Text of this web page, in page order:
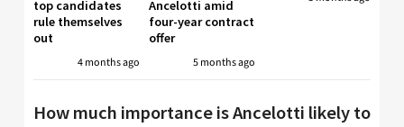
top candidates
rule themselves
out
4 months ago
Ancelotti amid
four-year contract
offer
5 months ago
How much importance is Ancelotti likely to